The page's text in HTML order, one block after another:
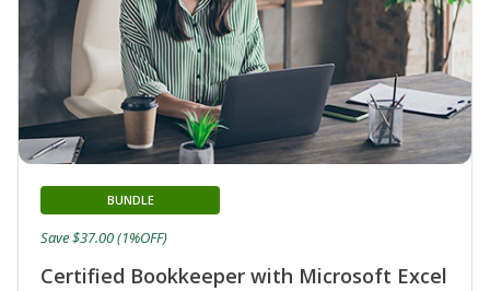
Certified Bookkeeper with Microsoft Excel
BUNDLE
Save $37.00 (1%OFF)